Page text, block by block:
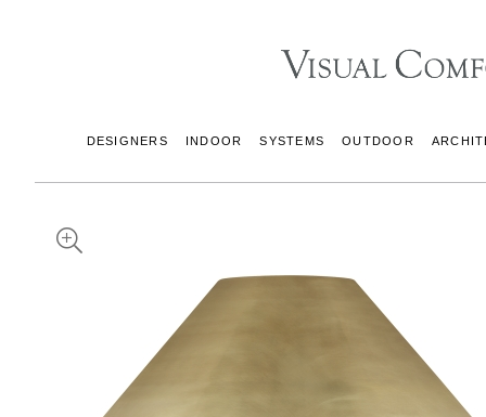
DESIGNERS INDOOR SYSTEMS OUTDOOR